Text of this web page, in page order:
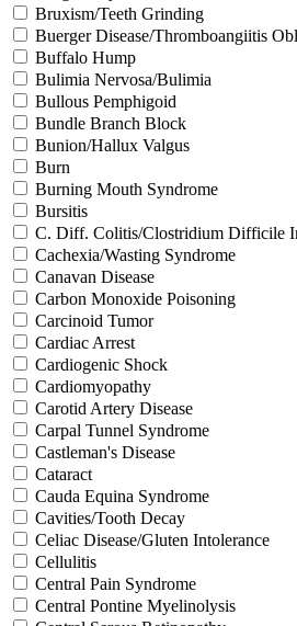
Bruxism/Teeth Grinding
Buerger Disease/Thromboangiitis
Buffalo Hump
Bulimia Nervosa/Bulimia
Bullous Pemphigoid
Bundle Branch Block
Bunion/Hallux Valgus
Burn
Burning Mouth Syndrome
Bursitis
C. Diff. Colitis/Clostridium Difficile
Cachexia/Wasting Syndrome
Canavan Disease
Carbon Monoxide Poisoning
Carcinoid Tumor
Cardiac Arrest
Cardiogenic Shock
Cardiomyopathy
Carotid Artery Disease
Carpal Tunnel Syndrome
Castleman's Disease
Cataract
Cauda Equina Syndrome
Cavities/Tooth Decay
Celiac Disease/Gluten Intolerance
Cellulitis
Central Pain Syndrome
Central Pontine Myelinolysis